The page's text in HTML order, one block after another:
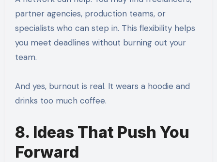
partner agencies, production teams, or
specialists who can step in. This flexibility helps
you meet deadlines without burning out your
team.
And yes, burnout is real. It wears a hoodie and
drinks too much coffee.
8. Ideas That Push You
Forward